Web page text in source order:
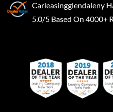
Carleasingglendaleny
5.0/5 Based On 4000+